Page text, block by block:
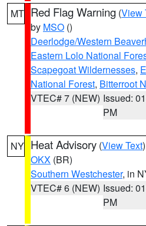
MT Red Flag Warning (View
by MSO ()
Deerlodge/Western
Eastern Lolo National
Scapegoat Wildernesses,
National Forest, Bitterroot
VTEC# 7 (NEW) Issued:
PM
NY Heat Advisory (View Text
OKX (BR)
Southern Westchester, in
VTEC# 6 (NEW) Issued:
PM